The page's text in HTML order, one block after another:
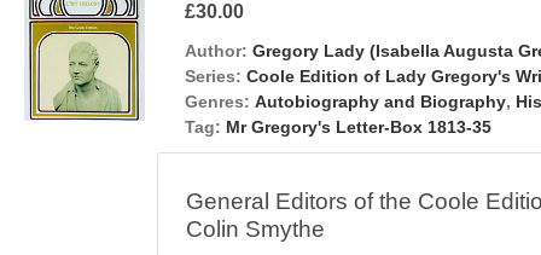
£30.00
Author: Gregory Lady (Isabella Augusta
Series: Coole Edition of Lady Gregory's
Genres: Autobiography and Biography,
Tag: Mr Gregory's Letter-Box 1813-35
General Editors of the Coole
Colin Smythe